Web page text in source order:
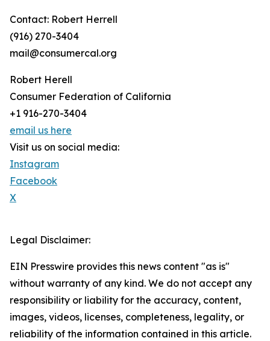
Contact: Robert Herrell
(916) 270-3404
mail@consumercal.org
Robert Herell
Consumer Federation of California
+1 916-270-3404
email us here
Visit us on social media:
Instagram
Facebook
X
Legal Disclaimer:
EIN Presswire provides this news content "as is"
without warranty of any kind. We do not accept any
responsibility or liability for the accuracy, content,
images, videos, licenses, completeness, legality, or
reliability of the information contained in this article.